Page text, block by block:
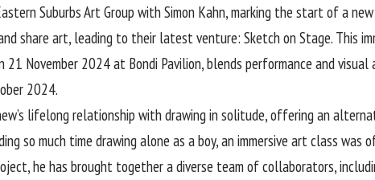
Suburbs Art Group with Simon Kahn, marking the start of a
share art, leading to their latest venture: Sketch on Stage. This
21 November 2024 at Bondi Pavilion, blends performance and
2024.
lifelong relationship with drawing in solitude, offering an
so much time drawing alone as a boy, an immersive art class was
he has brought together a diverse team of collaborators,